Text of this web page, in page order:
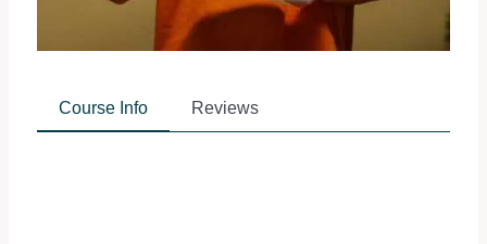
Course Info Reviews